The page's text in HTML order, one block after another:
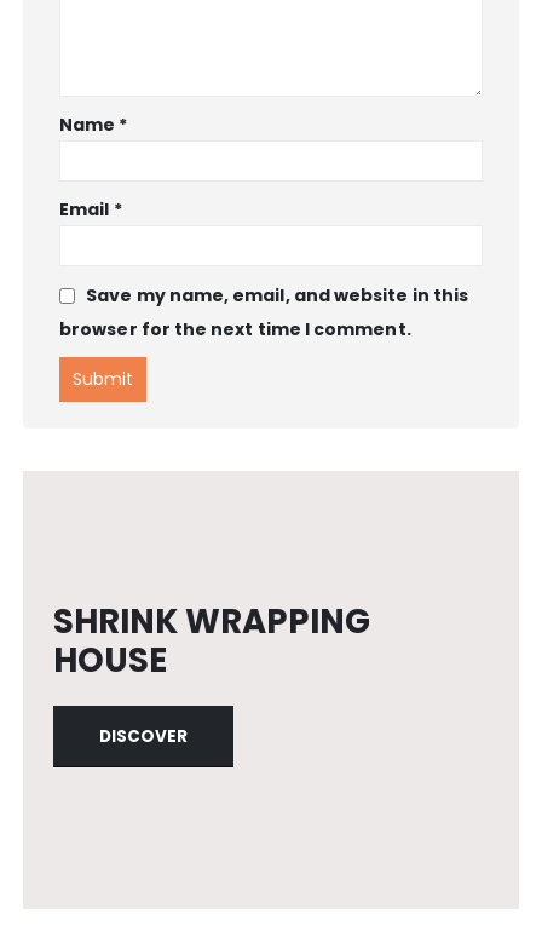
Name *
Email *
Save my name, email, and website in this
browser for the next time I comment.
SHRINK WRAPPING
HOUSE
DISCOVER